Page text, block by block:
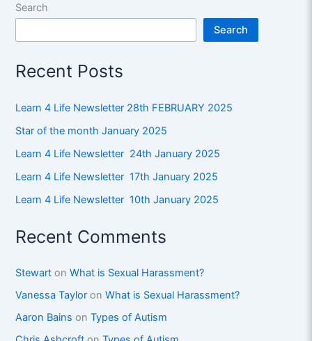
Search
Search
Recent Posts
Learn 4 Life Newsletter 28th FEBRUARY 2025
Star of the month January 2025
Learn 4 Life Newsletter 24th January 2025
Learn 4 Life Newsletter 17th January 2025
Learn 4 Life Newsletter 10th January 2025
Recent Comments
Stewart onWhat is Sexual Harassment?
Vanessa Taylor onWhat is Sexual Harassment?
Aaron Bains onTypes of Autism